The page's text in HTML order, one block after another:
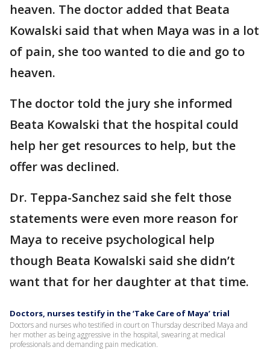
heaven. The doctor added that Beata
Kowalski said that when Maya was in a lot
of pain, she too wanted to die and go to
heaven.
The doctor told the jury she informed
Beata Kowalski that the hospital could
help her get resources to help, but the
offer was declined.
Dr. Teppa-Sanchez said she felt those
statements were even more reason for
Maya to receive psychological help
though Beata Kowalski said she didn’t
want that for her daughter at that time.
Doctors, nurses testify in the ‘Take Care of Maya’ trial
Doctors and nurses who testified in court on Thursday described Maya and
her mother as being aggressive in the hospital, swearing at medical
professionals and demanding pain medication.